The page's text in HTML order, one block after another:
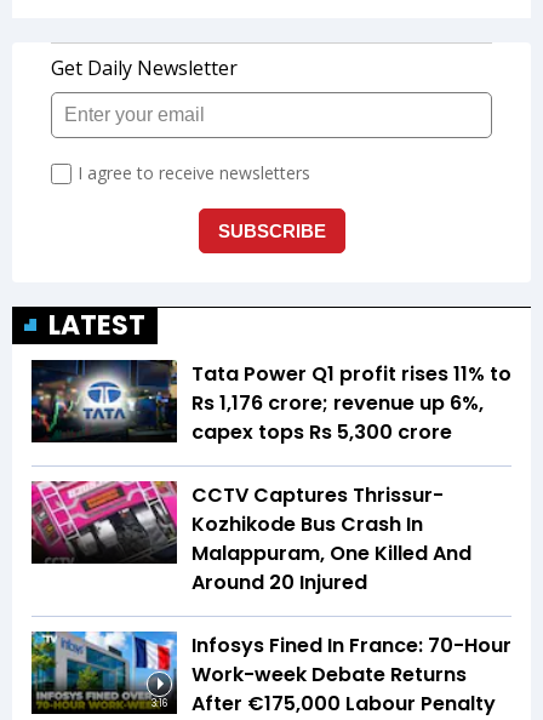
LATEST
Tata Power Q1 profit rises 11% to
Rs 1,176 crore; revenue up 6%,
capex tops Rs 5,300 crore
CCTV Captures Thrissur-
Kozhikode Bus Crash In
Malappuram, One Killed And
Around 20 Injured
3:16
Infosys Fined In France: 70-Hour
Work-week Debate Returns
After €175,000 Labour Penalty